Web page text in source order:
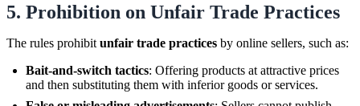
5. Prohibition on Unfair Trade Practices
The rules prohibit unfair trade practices by online sellers, such as:
Bait-and-switch tactics: Offering products at attractive prices
and then substituting them with inferior goods or services.